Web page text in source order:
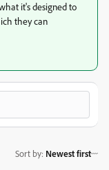
it's designed to
they can
Sort by: Newest first